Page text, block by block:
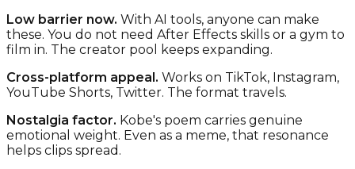
Low barrier now. With AI tools, anyone can make
these. You do not need After Effects skills or a gym to
film in. The creator pool keeps expanding.
Cross-platform appeal. Works on TikTok, Instagram,
YouTube Shorts, Twitter. The format travels.
Nostalgia factor. Kobe's poem carries genuine
emotional weight. Even as a meme, that resonance
helps clips spread.